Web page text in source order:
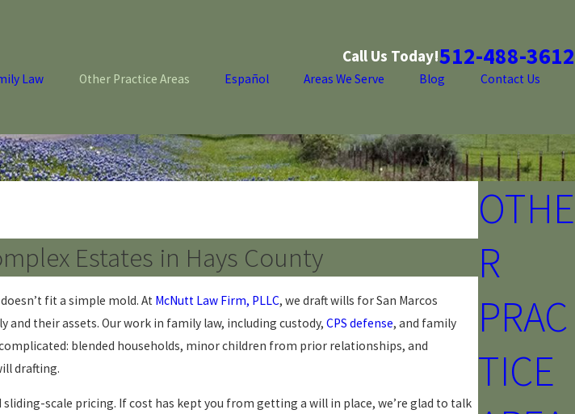
Call Us Today!512-488-3612
Law Other Practice Areas Español Areas We Serve Blog Contact Us
Estates in Hays County
fit a simple mold. At McNutt Law Firm, PLLC, we draft wills for San Marcos
their assets. Our work in family law, including custody, CPS defense, and family
blended households, minor children from prior relationships, and
drafting.
scale pricing. If cost has kept you from getting a will in place, we’re glad to talk
OTHE
R
PRAC
TICE